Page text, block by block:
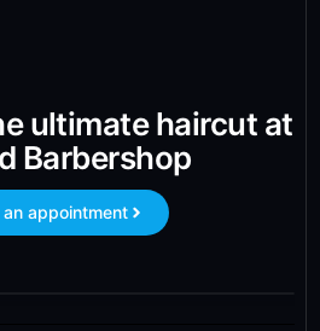
ultimate haircut at
Barbershop
an appointment